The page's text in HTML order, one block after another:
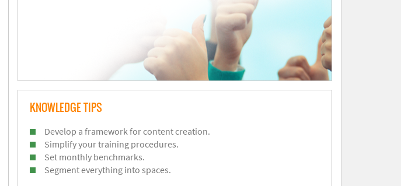
KNOWLEDGE TIPS
Develop a framework for content creation.
Simplify your training procedures.
Set monthly benchmarks.
Segment everything into spaces.